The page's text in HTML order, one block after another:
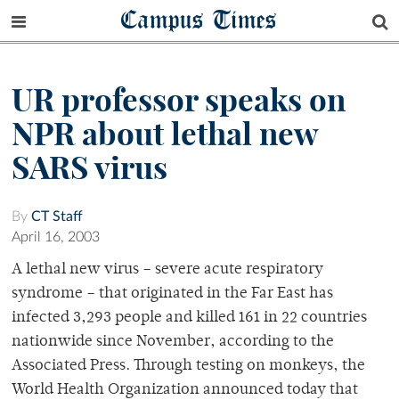
Campus Times
UR professor speaks on
NPR about lethal new
SARS virus
By CT Staff
April 16, 2003
A lethal new virus – severe acute respiratory
syndrome – that originated in the Far East has
infected 3,293 people and killed 161 in 22 countries
nationwide since November, according to the
Associated Press. Through testing on monkeys, the
World Health Organization announced today that